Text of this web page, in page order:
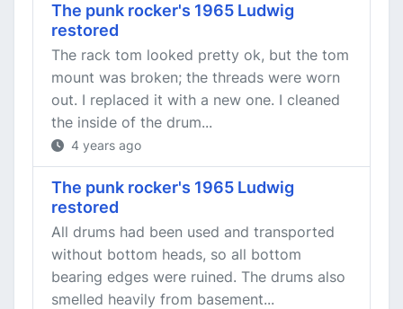
The punk rocker's 1965 Ludwig
restored
The rack tom looked pretty ok, but the tom
mount was broken; the threads were worn
out. I replaced it with a new one. I cleaned
the inside of the drum...
4 years ago
The punk rocker's 1965 Ludwig
restored
All drums had been used and transported
without bottom heads, so all bottom
bearing edges were ruined. The drums also
smelled heavily from basement...